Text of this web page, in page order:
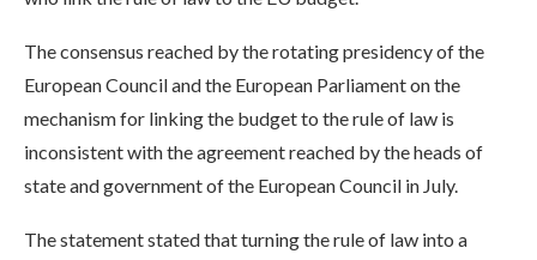
The consensus reached by the rotating presidency of the
European Council and the European Parliament on the
mechanism for linking the budget to the rule of law is
inconsistent with the agreement reached by the heads of
state and government of the European Council in July.
The statement stated that turning the rule of law into a